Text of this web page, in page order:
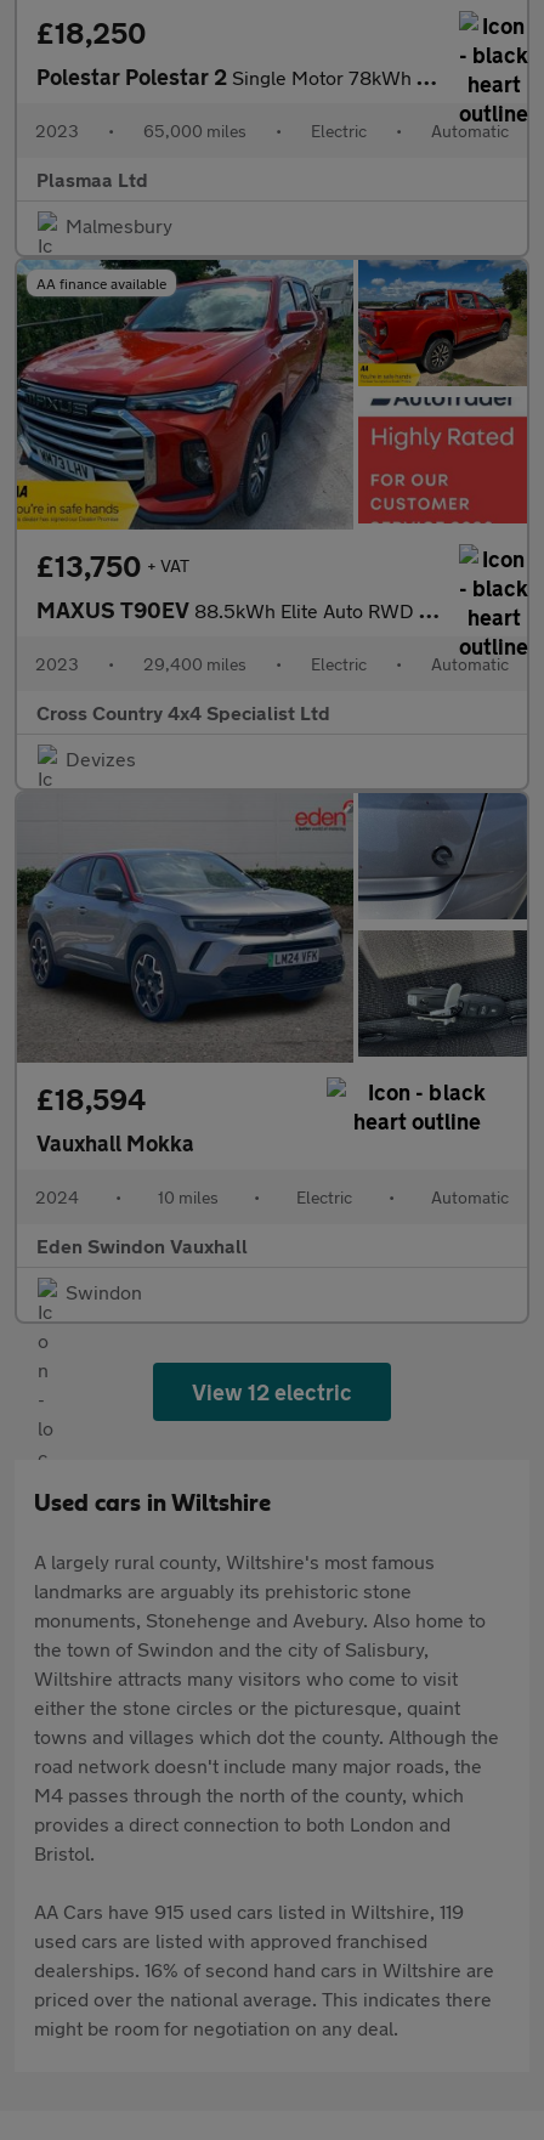
£18,250
Polestar Polestar 2 Single Motor 78kWh Long Range Fastback Auto FWD 5dr
2023 • 65,000 miles • Electric • Automatic
Plasmaa Ltd
Malmesbury
AA finance available
£13,750 + VAT
MAXUS T90EV 88.5kWh Elite Auto RWD 4dr
2023 • 29,400 miles • Electric • Automatic
Cross Country 4x4 Specialist Ltd
Devizes
£18,594
Vauxhall Mokka
2024 • 10 miles • Electric • Automatic
Eden Swindon Vauxhall
Swindon
View 12 electric
Used cars in Wiltshire
A largely rural county, Wiltshire's most famous
landmarks are arguably its prehistoric stone
monuments, Stonehenge and Avebury. Also home to
the town of Swindon and the city of Salisbury,
Wiltshire attracts many visitors who come to visit
either the stone circles or the picturesque, quaint
towns and villages which dot the county. Although the
road network doesn't include many major roads, the
M4 passes through the north of the county, which
provides a direct connection to both London and
Bristol.
AA Cars have 915 used cars listed in Wiltshire, 119
used cars are listed with approved franchised
dealerships. 16% of second hand cars in Wiltshire are
priced over the national average. This indicates there
might be room for negotiation on any deal.